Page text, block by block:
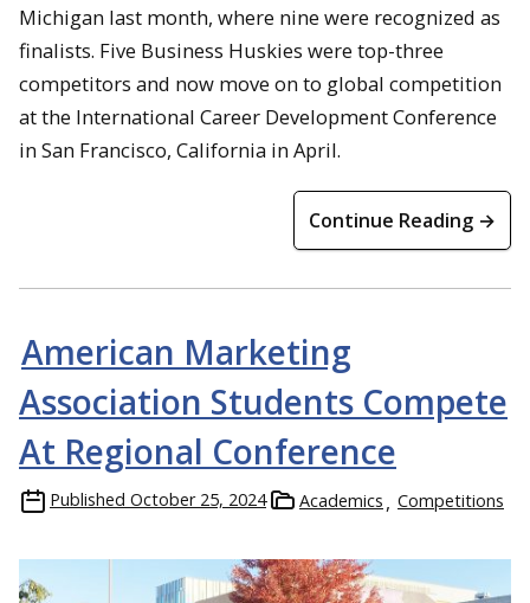
Michigan last month, where nine were recognized as
finalists. Five Business Huskies were top-three
competitors and now move on to global competition
at the International Career Development Conference
in San Francisco, California in April.
Continue Reading →
American Marketing
Association Students Compete
At Regional Conference
Published October 25, 2024 Academics Competitions